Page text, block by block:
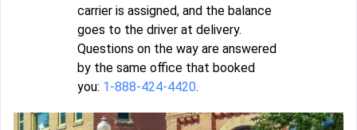
carrier is assigned, and the balance
goes to the driver at delivery.
Questions on the way are answered
by the same office that booked
you: 1-888-424-4420.